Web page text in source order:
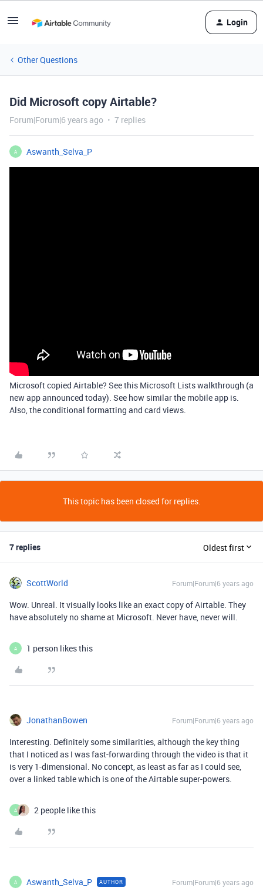
Login
Other Questions
Did Microsoft copy Airtable?
Forum|Forum|6 years ago 7 replies
A Aswanth_Selva_P
Microsoft copied Airtable? See this Microsoft Lists walkthrough (a
new app announced today). See how similar the mobile app is.
Also, the conditional formatting and card views.
This topic has been closed for replies.
7 replies Oldest first
ScottWorld Forum|Forum|6 years ago
Wow. Unreal. It visually looks like an exact copy of Airtable. They
have absolutely no shame at Microsoft. Never have, never will.
A 1 person likes this
JonathanBowen Forum|Forum|6 years ago
Interesting. Definitely some similarities, although the key thing
that I noticed as I was fast-forwarding through the video is that it
is very 1-dimensional. No concept, as least as far as I could see,
over a linked table which is one of the Airtable super-powers.
A 2 people like this
A Aswanth_Selva_P AUTHOR Forum|Forum|6 years ago